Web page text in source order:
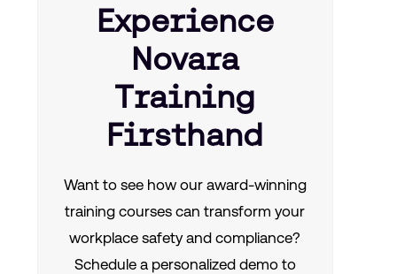
Experience
Novara
Training
Firsthand
Want to see how our award-winning
training courses can transform your
workplace safety and compliance?
Schedule a personalized demo to